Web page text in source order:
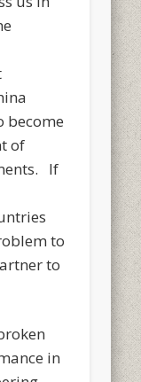
become
of
If
to
to
in